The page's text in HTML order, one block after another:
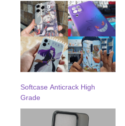
Softcase Anticrack High
Grade